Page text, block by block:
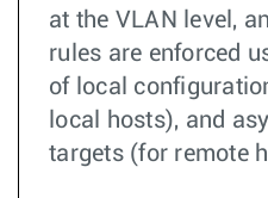
at the VLAN level,
rules are enforced
of local
local hosts), and
targets (for remote